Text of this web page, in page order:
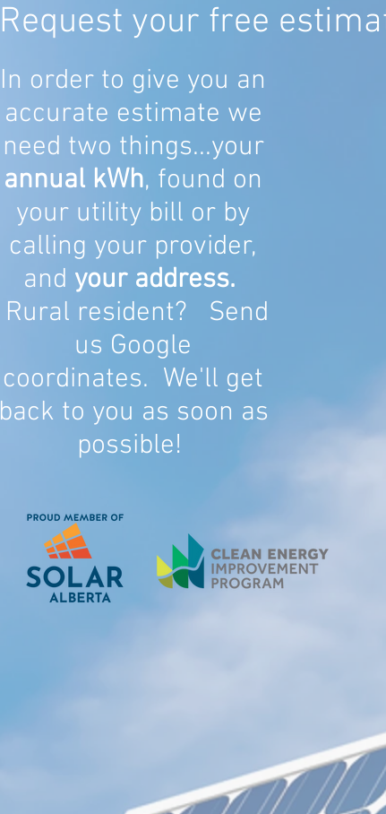
Request your free
In order to give you an
accurate estimate we
need two things...your
annual kWh, found on
your utility bill or by
calling your provider,
and your address.
Rural resident? Send
us Google
coordinates. We'll get
back to you as soon as
possible!